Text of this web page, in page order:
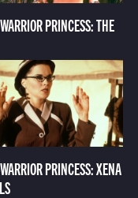
PRINCESS: THE
PRINCESS: XENA